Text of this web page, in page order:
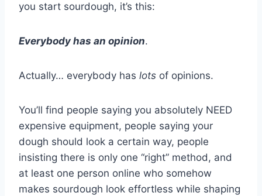
you start sourdough, it’s this:
Everybody has an opinion.
Actually… everybody has lots of opinions.
You’ll find people saying you absolutely NEED
expensive equipment, people saying your
dough should look a certain way, people
insisting there is only one “right” method, and
at least one person online who somehow
makes sourdough look effortless while shaping